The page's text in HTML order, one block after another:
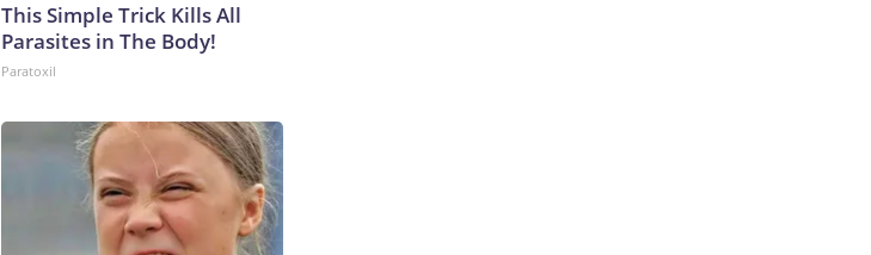
This Simple Trick Kills All
Parasites in The Body!
Paratoxil